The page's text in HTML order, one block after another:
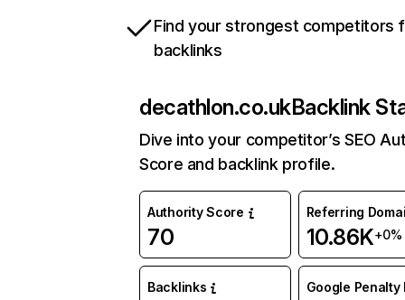
Find your strongest competitors
backlinks
decathlon.co.ukBacklink
Dive into your competitor’s SEO
Score and backlink profile.
Authority Score
70
Referring
10.86K+0%
Backlinks Google Penalty